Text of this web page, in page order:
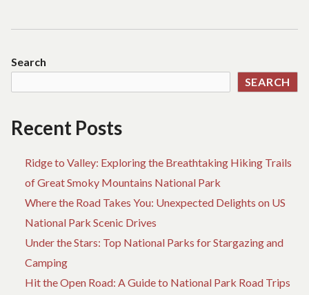
Search
SEARCH
Recent Posts
Ridge to Valley: Exploring the Breathtaking Hiking Trails
of Great Smoky Mountains National Park
Where the Road Takes You: Unexpected Delights on US
National Park Scenic Drives
Under the Stars: Top National Parks for Stargazing and
Camping
Hit the Open Road: A Guide to National Park Road Trips